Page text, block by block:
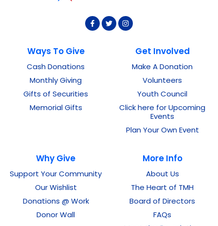
Ways To Give
Cash Donations
Monthly Giving
Gifts of Securities
Memorial Gifts
Get Involved
Make A Donation
Volunteers
Youth Council
Click here for Upcoming
Events
Plan Your Own Event
Why Give
Support Your Community
Our Wishlist
Donations @ Work
Donor Wall
More Info
About Us
The Heart of TMH
Board of Directors
FAQs